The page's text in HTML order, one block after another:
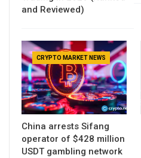
and Reviewed)
CRYPTO MARKET NEWS
China arrests Sifang
operator of $428 million
USDT gambling network